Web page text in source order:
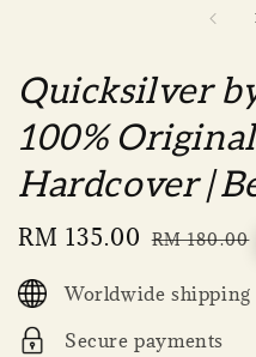
Quicksilver
100%
Hardcover |
Sale
RM 135.00 Regular
RM 180.00
Worldwide shipping
Secure payments